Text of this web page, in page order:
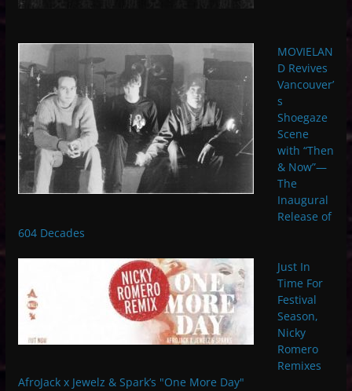
MOVIELAN
D Revives
Vancouver’
s
Shoegaze
Scene
with “Then
& Now”—
The
Inaugural
Release of
604 Decades
Just In
Time For
Festival
Season,
Nicky
Romero
Remixes
AfroJack x Jewelz & Spark’s "One More Day"